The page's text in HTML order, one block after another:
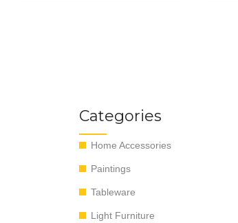
Categories
Home Accessories
Paintings
Tableware
Light Furniture